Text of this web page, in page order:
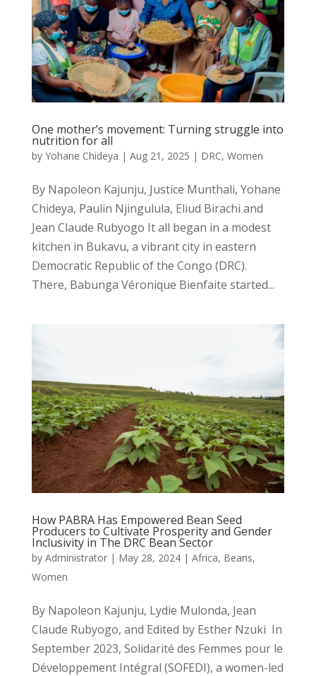
One mother’s movement: Turning struggle into
nutrition for all
by Yohane Chideya | Aug 21, 2025 | DRC, Women
By Napoleon Kajunju, Justice Munthali, Yohane
Chideya, Paulin Njingulula, Eliud Birachi and
Jean Claude Rubyogo It all began in a modest
kitchen in Bukavu, a vibrant city in eastern
Democratic Republic of the Congo (DRC).
There, Babunga Véronique Bienfaite started...
How PABRA Has Empowered Bean Seed
Producers to Cultivate Prosperity and Gender
Inclusivity in The DRC Bean Sector
by Administrator| May 28, 2024| Africa, Beans,
Women
By Napoleon Kajunju, Lydie Mulonda, Jean
Claude Rubyogo, and Edited by Esther Nzuki In
September 2023, Solidarité des Femmes pour le
Développement Intégral (SOFEDI), a women-led